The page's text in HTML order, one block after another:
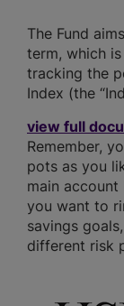
The Fund
term, which
tracking the
Index (the
view full
Remember,
pots as you
main account
you want to
savings
different risk